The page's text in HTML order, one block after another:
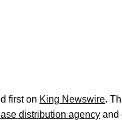
first on King Newswire.
distribution agency and